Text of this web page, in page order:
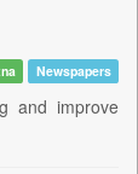
Newspapers
and improve